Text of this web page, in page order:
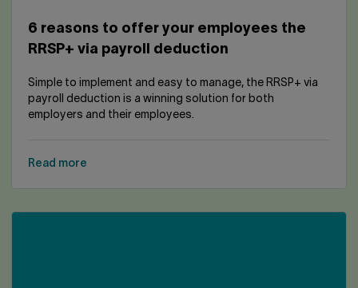
6 reasons to offer your employees the
RRSP+ via payroll deduction
Simple to implement and easy to manage, the RRSP+ via
payroll deduction is a winning solution for both
employers and their employees.
Read more